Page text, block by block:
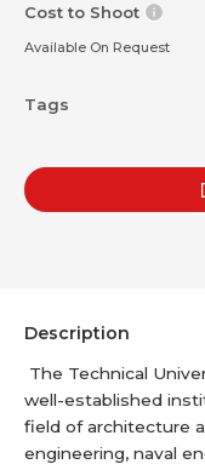
Cost to Shoot
Available On Request
Tags
Description
The Technical
well-established
field of architecture
engineering, naval